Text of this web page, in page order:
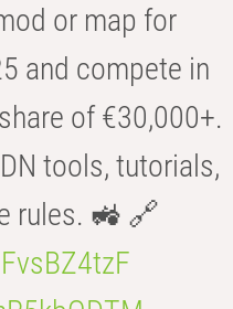
or map for
and compete in
of €30,000+.
tools, tutorials,
rules. 🚜 🔗